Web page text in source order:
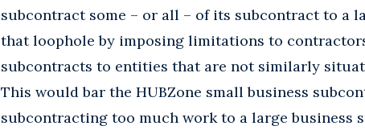
subcontract some – or all – of its subcontract to a
that loophole by imposing limitations to
subcontracts to entities that are not similarly
This would bar the HUBZone small business
subcontracting too much work to a large business